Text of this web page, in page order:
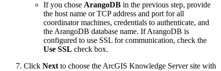
If you chose ArangoDB in the previous step, provide
the host name or TCP address and port for all
coordinator machines, credentials to authenticate, and
the ArangoDB database name. If ArangoDB is
configured to use SSL for communication, check the
Use SSL check box.
Click Next to choose the ArcGIS Knowledge Server site with